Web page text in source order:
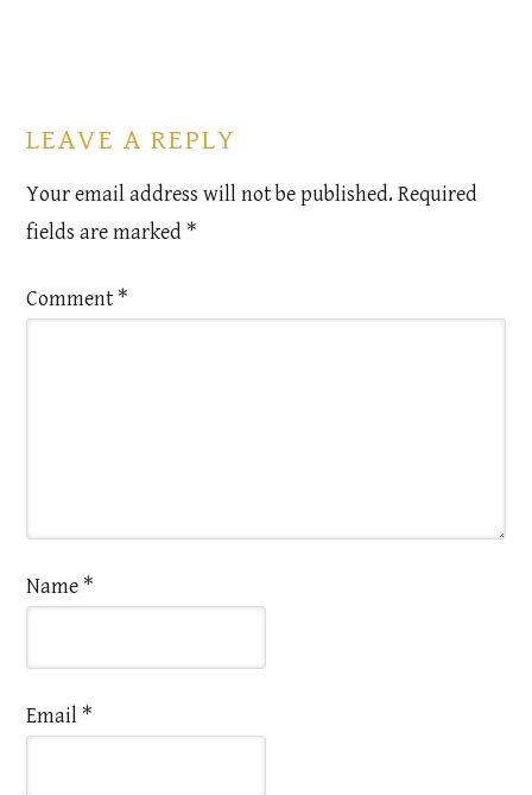
LEAVE A REPLY
Your email address will not be published. Required
fields are marked *
Comment *
Name *
Email *